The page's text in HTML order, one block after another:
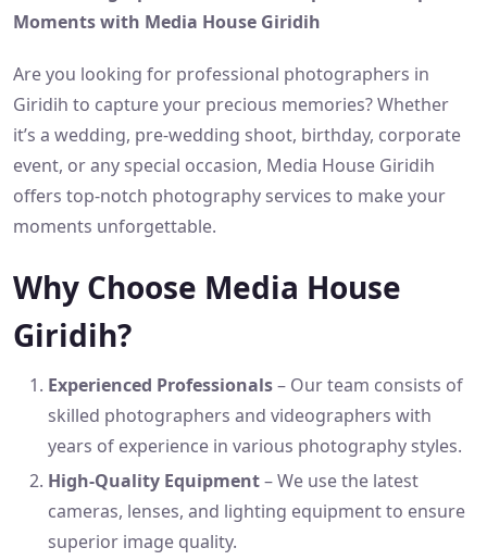
Moments with Media House Giridih
Are you looking for professional photographers in
Giridih to capture your precious memories? Whether
it’s a wedding, pre-wedding shoot, birthday, corporate
event, or any special occasion, Media House Giridih
offers top-notch photography services to make your
moments unforgettable.
Why Choose Media House
Giridih?
Experienced Professionals– Our team consists of
skilled photographers and videographers with
years of experience in various photography styles.
High-Quality Equipment– We use the latest
cameras, lenses, and lighting equipment to ensure
superior image quality.